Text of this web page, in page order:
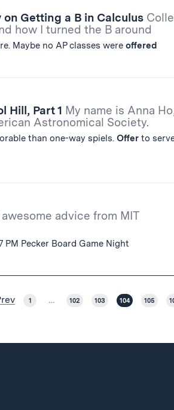
Getting a B in Calculus
how I turned the B around
Maybe no AP classes were offered
Hill, Part 1 My name is Anna
Astronomical Society.
than one-way spiels. Offerto
advice from MIT
PM Pecker Board Game Night
1 … 102 103 104 105